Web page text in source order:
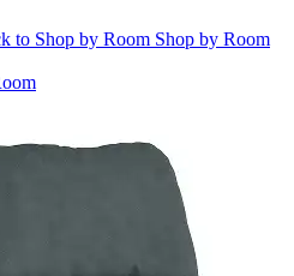
to Shop by Room Shop by Room